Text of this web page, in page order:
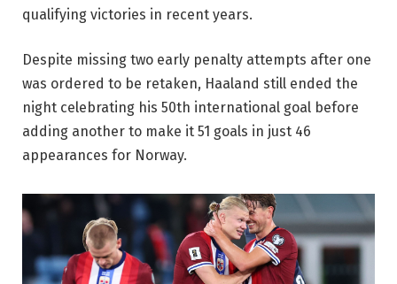
qualifying victories in recent years.
Despite missing two early penalty attempts after one
was ordered to be retaken, Haaland still ended the
night celebrating his 50th international goal before
adding another to make it 51 goals in just 46
appearances for Norway.